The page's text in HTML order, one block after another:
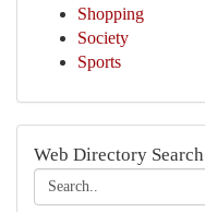
Shopping
Society
Sports
Web Directory Search